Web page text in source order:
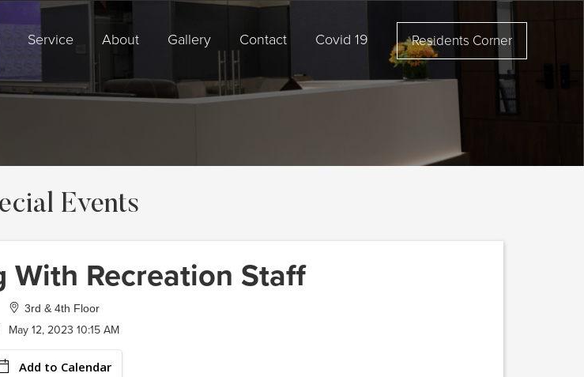
Service About Gallery Contact Covid 19 Residents Corner
Events
With Recreation Staff
3rd & 4th Floor
May 12, 2023 10:15 AM
Add to Calendar